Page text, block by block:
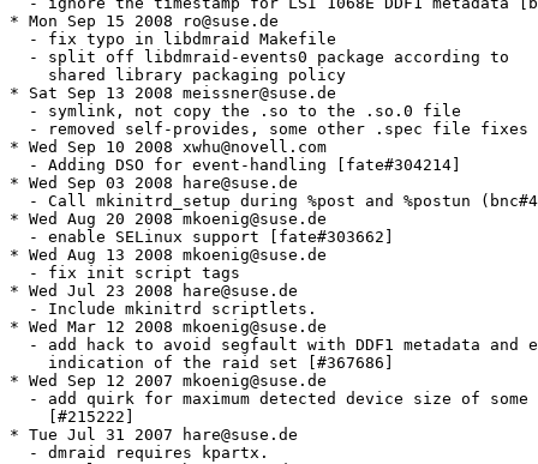
* Mon Sep 15 2008 ro@suse.de
  - fix typo in libdmraid Makefile
  - split off libdmraid-events0 package according to
    shared library packaging policy
* Sat Sep 13 2008 meissner@suse.de
  - symlink, not copy the .so to the .so.0 file
  - removed self-provides, some other .spec file fixes
* Wed Sep 10 2008 xwhu@novell.com
  - Adding DSO for event-handling [fate#304214]
* Wed Sep 03 2008 hare@suse.de
- Call mkinitrd_setup during %post and %postun
* Wed Aug 20 2008 mkoenig@suse.de
  - enable SELinux support [fate#303662]
* Wed Aug 13 2008 mkoenig@suse.de
  - fix init script tags
* Wed Jul 23 2008 hare@suse.de
  - Include mkinitrd scriptlets.
* Wed Mar 12 2008 mkoenig@suse.de
- add hack to avoid segfault with DDF1 metadata and
    indication of the raid set [#367686]
* Wed Sep 12 2007 mkoenig@suse.de
- add quirk for maximum detected device size of some
    [#215222]
* Tue Jul 31 2007 hare@suse.de
  - dmraid requires kpartx.